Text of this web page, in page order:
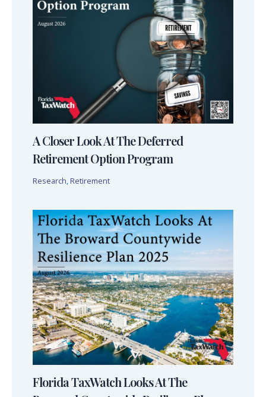
A Closer Look At The Deferred
Retirement Option Program
Research, Retirement
Florida TaxWatch Looks At The